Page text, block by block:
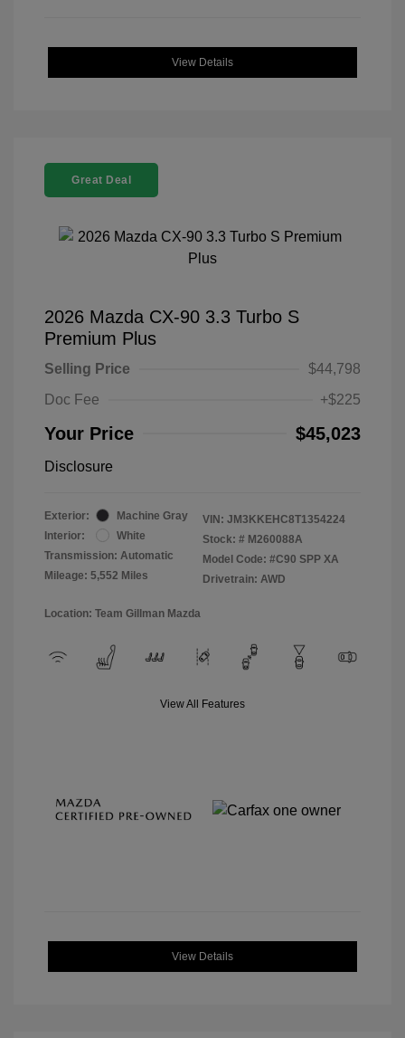
View Details
Great Deal
2026 Mazda CX-90 3.3 Turbo S
Premium Plus
Selling Price
$44,798
Doc Fee
+$225
Your Price $45,023
Disclosure
Exterior:
Machine Gray
Interior:
White
Transmission: Automatic
Mileage: 5,552 Miles
VIN: JM3KKEHC8T1354224
Stock: # M260088A
Model Code: #C90 SPP XA
Drivetrain: AWD
Location: Team Gillman Mazda
View All Features
View Details